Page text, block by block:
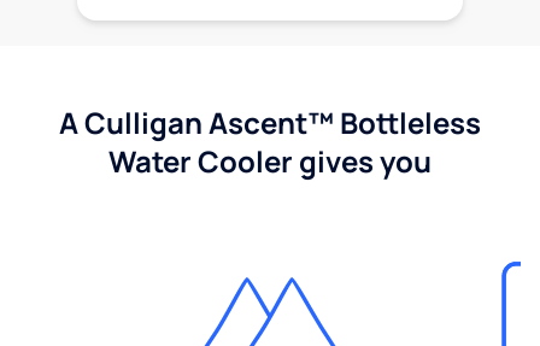
A Culligan Ascent™ Bottleless
Water Cooler gives you